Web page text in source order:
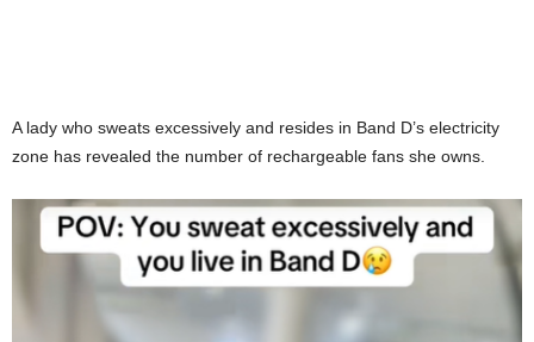
A lady who sweats excessively and resides in Band D’s electricity
zone has revealed the number of rechargeable fans she owns.